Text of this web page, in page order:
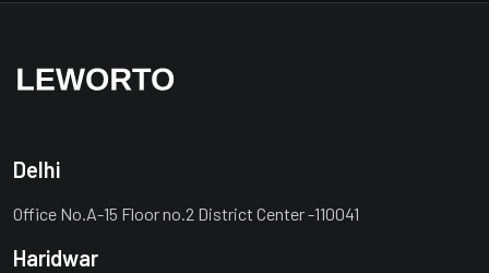
Delhi
Office No.A-15 Floor no.2 District Center -110041
Haridwar